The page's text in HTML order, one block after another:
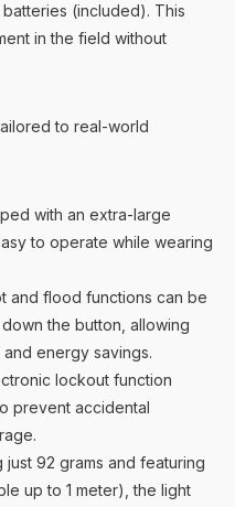
(included). This
in the field without
to real-world
with an extra-large
to operate while wearing
and flood functions can be
the button, allowing
energy savings.
lockout function
prevent accidental
92 grams and featuring
up to 1 meter), the light